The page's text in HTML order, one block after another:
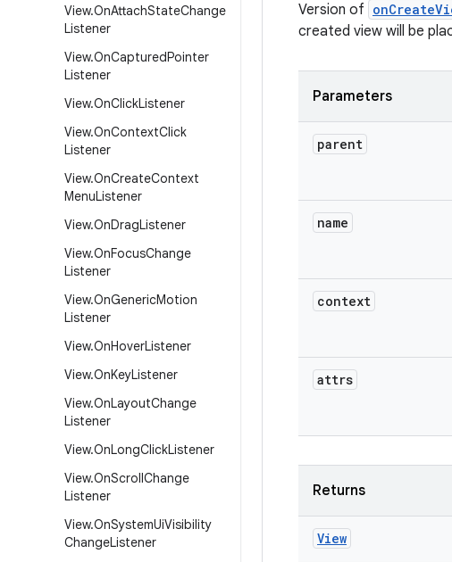
View.OnAttachStateChange
Listener
View.OnCapturedPointer
Listener
View.OnClickListener
View.OnContextClick
Listener
View.OnCreateContext
MenuListener
View.OnDragListener
View.OnFocusChange
Listener
View.OnGenericMotion
Listener
View.OnHoverListener
View.OnKeyListener
View.OnLayoutChange
Listener
View.OnLongClickListener
View.OnScrollChange
Listener
View.OnSystemUiVisibility
ChangeListener
Version of
created view will be
Parameters
parent
name
context
attrs
Returns
View